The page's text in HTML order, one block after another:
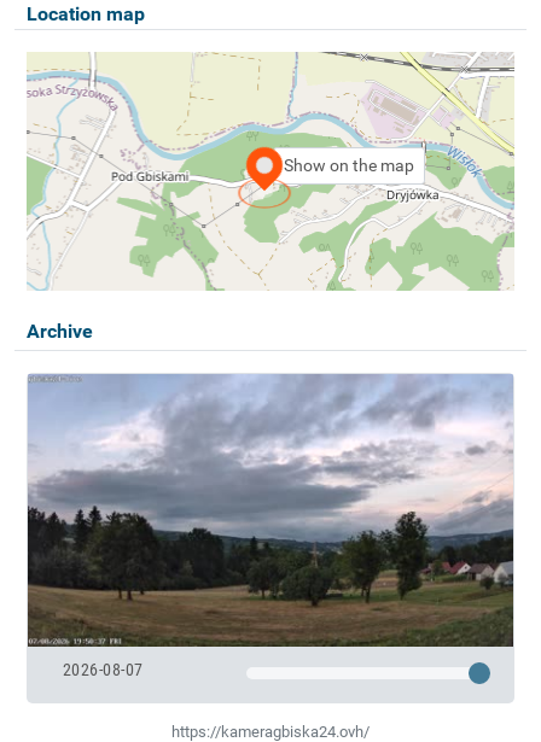
Location map
Show on the map
Archive
2026-08-07
https://kameragbiska24.ovh/